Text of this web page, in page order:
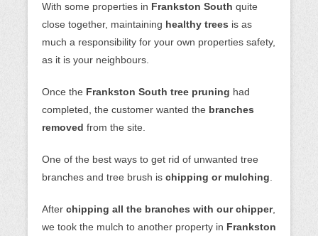
With some properties in Frankston South quite
close together, maintaining healthy trees is as
much a responsibility for your own properties safety,
as it is your neighbours.
Once the Frankston South tree pruning had
completed, the customer wanted the branches
removed from the site.
One of the best ways to get rid of unwanted tree
branches and tree brush is chipping or mulching
After chipping all the branches with our chipper,
we took the mulch to another property in Frankston